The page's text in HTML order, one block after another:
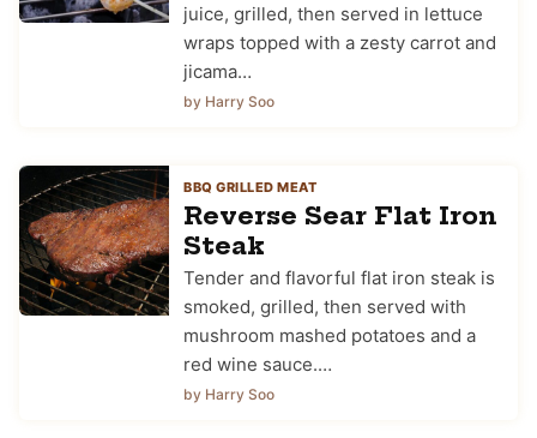
juice, grilled, then served in lettuce
wraps topped with a zesty carrot and
jicama…
by Harry Soo
BBQ GRILLED MEAT
Reverse Sear Flat Iron
Steak
Tender and flavorful flat iron steak is
smoked, grilled, then served with
mushroom mashed potatoes and a
red wine sauce.…
by Harry Soo